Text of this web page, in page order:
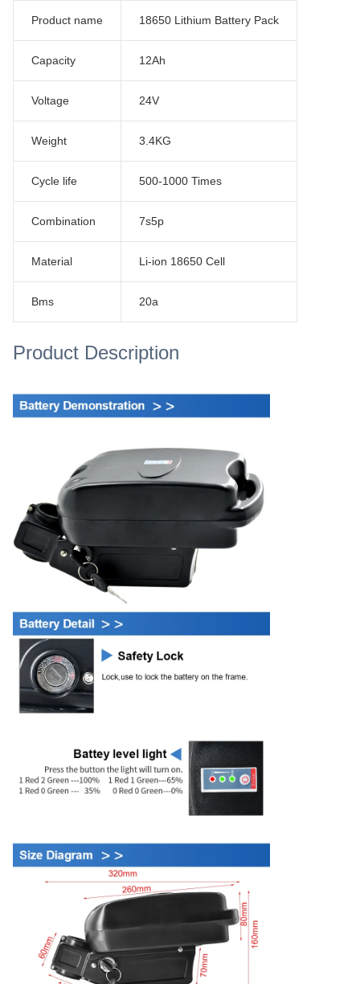
Product name 18650 Lithium Battery Pack
Capacity 12Ah
Voltage 24V
Weight 3.4KG
Cycle life 500-1000 Times
Combination 7s5p
Material Li-ion 18650 Cell
Bms 20a
Product Description